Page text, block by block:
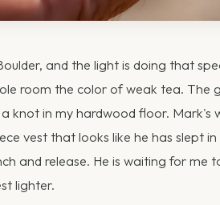
and the light is doing that
room the color of weak tea. The
knot in my hardwood floor. Mark's
vest that looks like he has slept
and release. He is waiting for me
lighter.